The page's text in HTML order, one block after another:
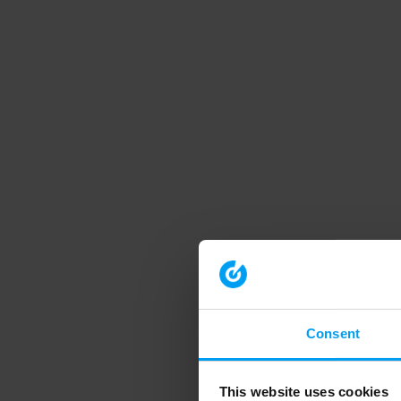
Consent
This website uses cookies